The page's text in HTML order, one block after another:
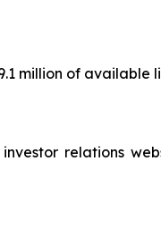
million of available
relations